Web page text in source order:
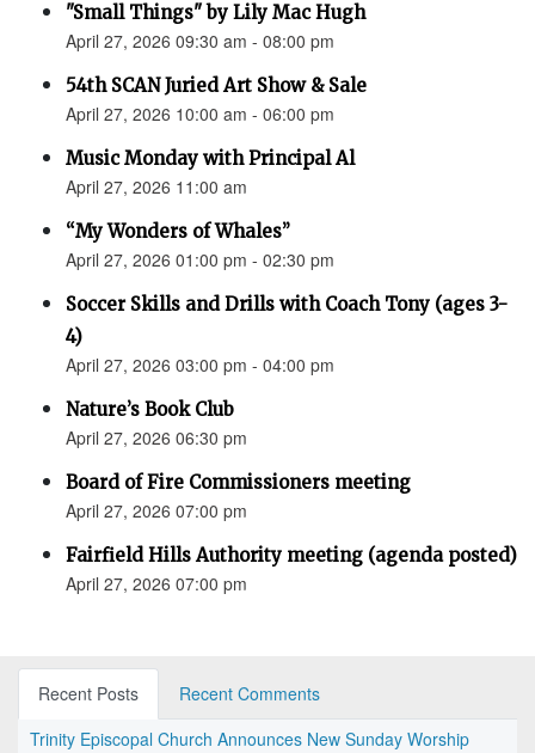
"Small Things" by Lily Mac Hugh
April 27, 2026 09:30 am - 08:00 pm
54th SCAN Juried Art Show & Sale
April 27, 2026 10:00 am - 06:00 pm
Music Monday with Principal Al
April 27, 2026 11:00 am
“My Wonders of Whales”
April 27, 2026 01:00 pm - 02:30 pm
Soccer Skills and Drills with Coach Tony (ages 3-
4)
April 27, 2026 03:00 pm - 04:00 pm
Nature’s Book Club
April 27, 2026 06:30 pm
Board of Fire Commissioners meeting
April 27, 2026 07:00 pm
Fairfield Hills Authority meeting (agenda posted)
April 27, 2026 07:00 pm
Recent Posts
Recent Comments
Trinity Episcopal Church Announces New Sunday Worship